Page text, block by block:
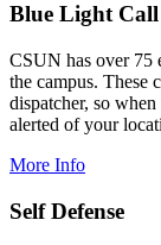
Blue Light Call
CSUN has over 75
the campus. These
dispatcher, so
alerted of your
More Info
Self Defense